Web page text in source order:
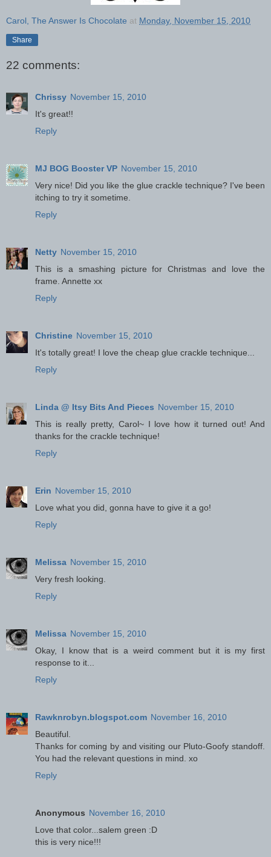
Carol, The Answer Is Chocolate at Monday, November 15, 2010
Share
22 comments:
Chrissy November 15, 2010
It's great!!
Reply
MJ BOG Booster VP November 15, 2010
Very nice! Did you like the glue crackle technique? I've been
itching to try it sometime.
Reply
Netty November 15, 2010
This is a smashing picture for Christmas and love the
frame. Annette xx
Reply
Christine November 15, 2010
It's totally great! I love the cheap glue crackle technique...
Reply
Linda @ Itsy Bits And Pieces November 15, 2010
This is really pretty, Carol~ I love how it turned out! And
thanks for the crackle technique!
Reply
Erin November 15, 2010
Love what you did, gonna have to give it a go!
Reply
Melissa November 15, 2010
Very fresh looking.
Reply
Melissa November 15, 2010
Okay, I know that is a weird comment but it is my first
response to it...
Reply
Rawknrobyn.blogspot.com November 16, 2010
Beautiful.
Thanks for coming by and visiting our Pluto-Goofy standoff.
You had the relevant questions in mind. xo
Reply
Anonymous November 16, 2010
Love that color...salem green :D
this is very nice!!!